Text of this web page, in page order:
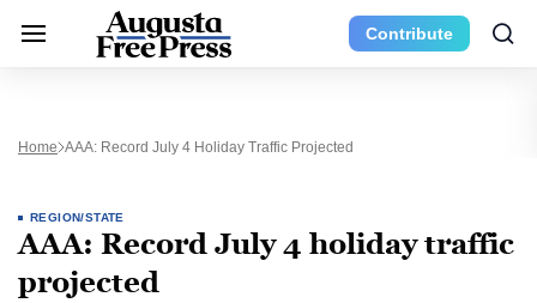
Contribute
Home AAA: Record July 4 Holiday Traffic Projected
REGION/STATE
AAA: Record July 4 holiday traffic
projected